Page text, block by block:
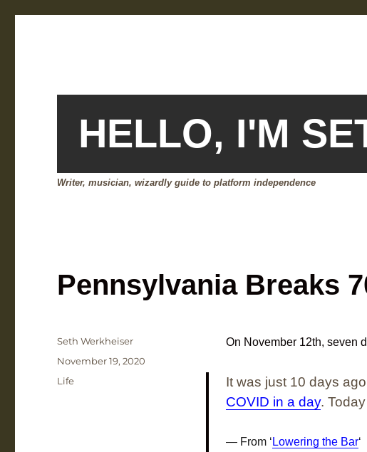
HELLO, I'M
Writer, musician, wizardly guide to platform independence
Pennsylvania Breaks
On November 12th, seven
It was just 10 days
COVID in a day.
From ‘ Lowering the Bar‘
Author
Seth Werkheiser
Posted
on
November 19, 2020
Categories
Life